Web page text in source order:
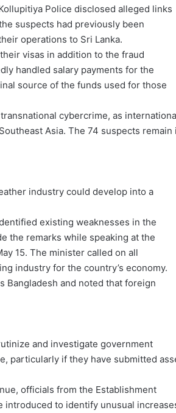
Police disclosed alleged links
suspects had previously been
operations to Sri Lanka.
visas in addition to the fraud
handled salary payments for the
source of the funds used for those
cybercrime, as
Asia. The 74 suspects remain
industry could develop into a
existing weaknesses in the
the remarks while speaking at the
15. The minister called on all
industry for the country’s economy.
Bangladesh and noted that foreign
and investigate government
particularly if they have submitted
officials from the Establishment
introduced to identify unusual